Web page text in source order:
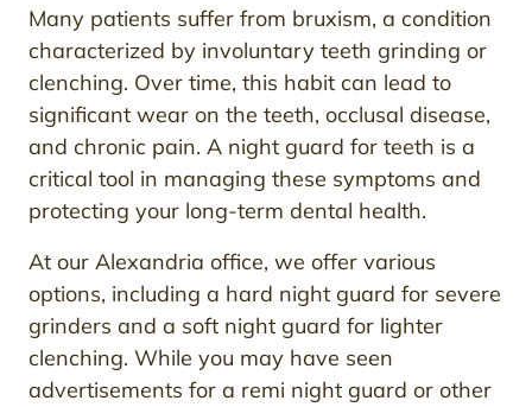
Many patients suffer from bruxism, a condition
characterized by involuntary teeth grinding or
clenching. Over time, this habit can lead to
significant wear on the teeth, occlusal disease,
and chronic pain. A night guard for teeth is a
critical tool in managing these symptoms and
protecting your long-term dental health.
At our Alexandria office, we offer various
options, including a hard night guard for severe
grinders and a soft night guard for lighter
clenching. While you may have seen
advertisements for a remi night guard or other